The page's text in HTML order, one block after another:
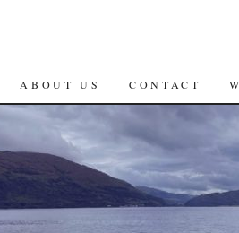
ABOUT US CONTACT